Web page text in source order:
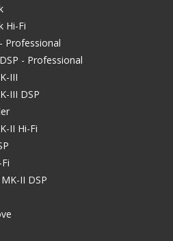
Hi-Fi
Professional
- Professional
III
III DSP
II Hi-Fi
II DSP